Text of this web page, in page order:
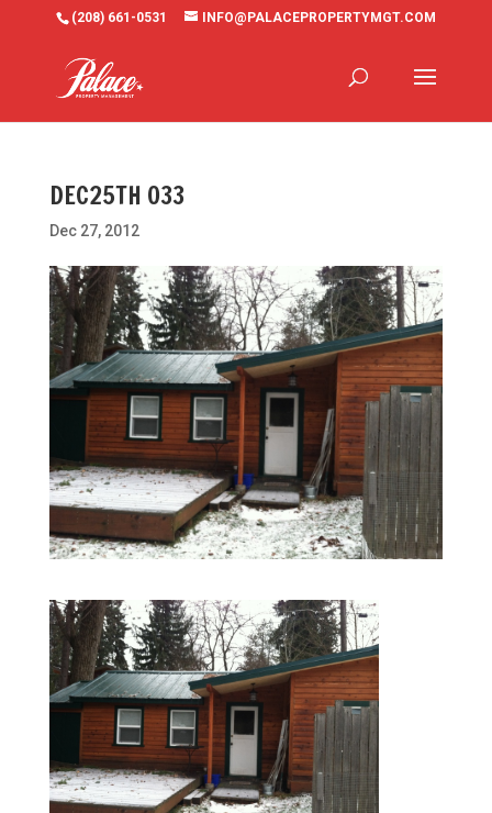
(208) 661-0531 INFO@PALACEPROPERTYMGT.COM
DEC25TH 033
Dec 27, 2012